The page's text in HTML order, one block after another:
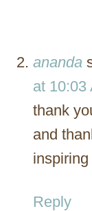
ananda
at 10:03
thank
and
Reply